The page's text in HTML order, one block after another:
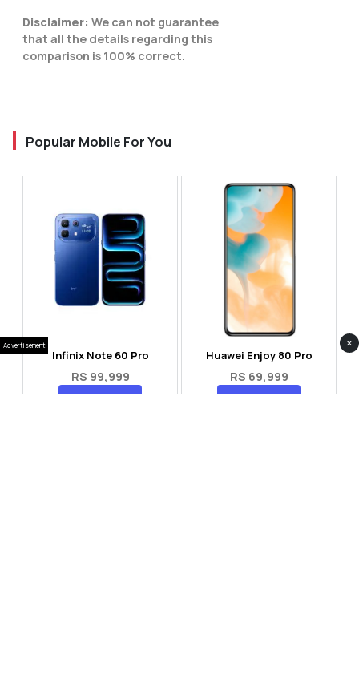
Disclaimer: We can not guarantee
that all the details regarding this
comparison is 100% correct.
Popular Mobile For You
Infinix Note 60 Pro
RS 99,999
Compare
Huawei Enjoy 80 Pro
RS 69,999
Compare
Advertisement ×